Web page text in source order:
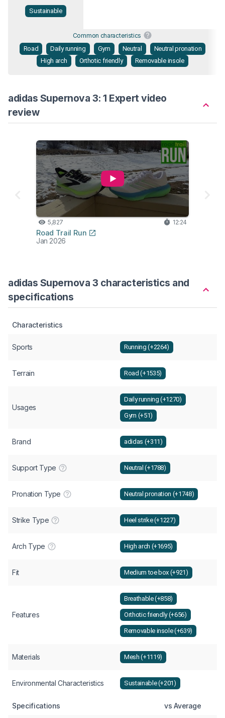
Sustainable
Common characteristics
Road
Daily running Gym Neutral
Neutral pronation
High arch
Orthotic friendly Removable insole
adidas Supernova 3: 1 Expert video
review
5,827 12:24
Road Trail Run
Jan 2026
adidas Supernova 3 characteristics and
specifications
Characteristics
Sports Running (+2264)
Terrain Road (+1535)
Usages
Daily running (+1270)
Gym (+51)
Brand adidas (+311)
Support Type Neutral (+1788)
Pronation Type Neutral pronation (+1748)
Strike Type Heel strike (+1227)
Arch Type High arch (+1695)
Fit Medium toe box (+921)
Features
Breathable (+858)
Orthotic friendly (+656)
Removable insole (+639)
Materials Mesh (+1119)
Environmental Characteristics Sustainable (+201)
Specifications vs Average